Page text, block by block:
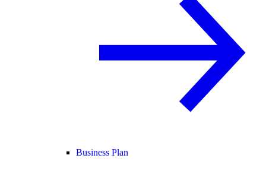
Business Plan